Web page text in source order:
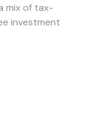
mix of tax-
investment